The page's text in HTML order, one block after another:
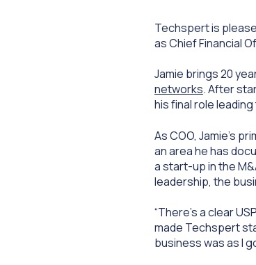
Techspert is
as Chief Financial
Jamie brings 20
networks. After
his final role
As COO, Jamie’s
an area he has
a start-up in the
leadership, the
“There’s a clear
made Techspert
business was as I